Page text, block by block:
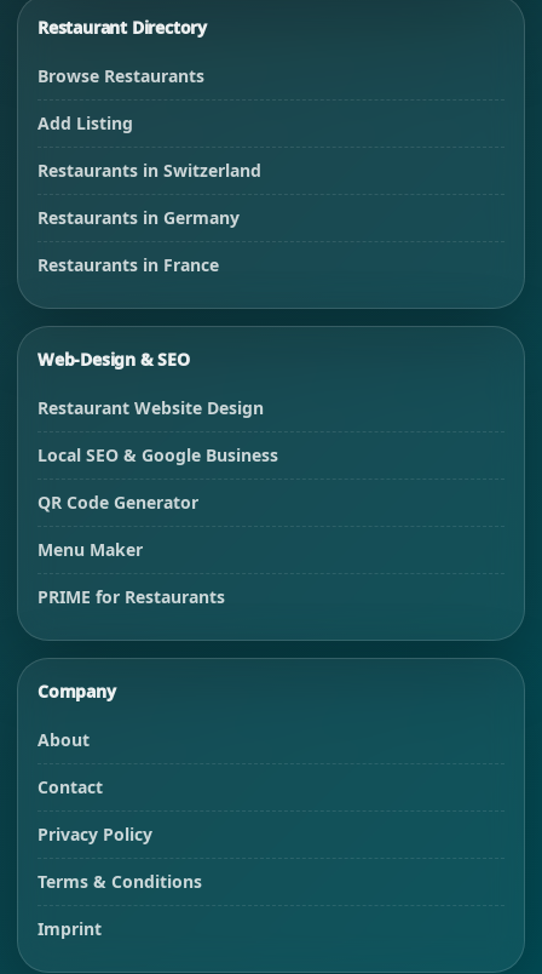
Restaurant Directory
Browse Restaurants
Add Listing
Restaurants in Switzerland
Restaurants in Germany
Restaurants in France
Web-Design & SEO
Restaurant Website Design
Local SEO & Google Business
QR Code Generator
Menu Maker
PRIME for Restaurants
Company
About
Contact
Privacy Policy
Terms & Conditions
Imprint